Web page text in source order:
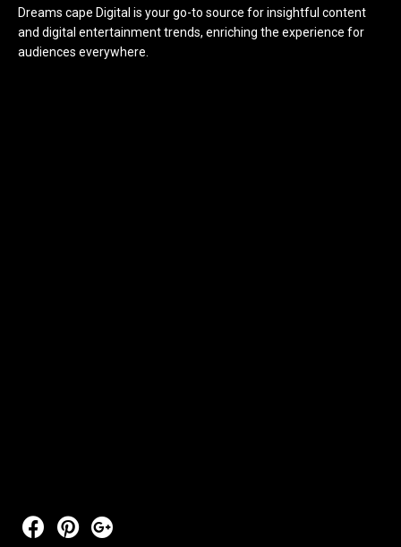
Dreams cape Digital is your go-to source for insightful content
and digital entertainment trends, enriching the experience for
audiences everywhere.